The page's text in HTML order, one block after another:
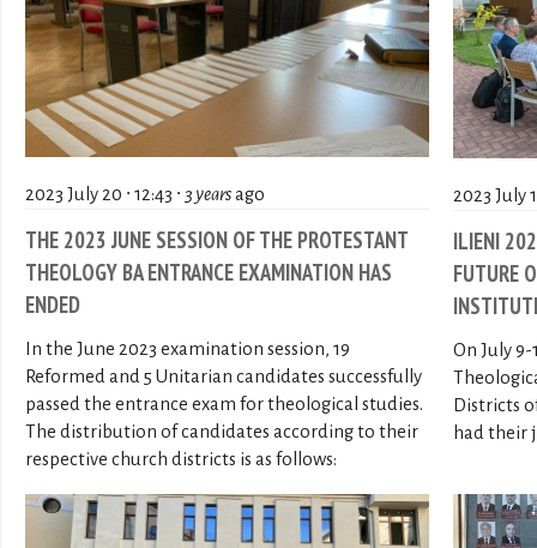
2023 July 20 ∙ 12:43 ∙ 3 yearsago
THE 2023 JUNE SESSION OF THE PROTESTANT
THEOLOGY BA ENTRANCE EXAMINATION HAS
ENDED
In the June 2023 examination session, 19
Reformed and 5 Unitarian candidates successfully
passed the entrance exam for theological studies.
The distribution of candidates according to their
respective church districts is as follows:
2023 July
ILIENI
FUTURE
On July
Districts
had their